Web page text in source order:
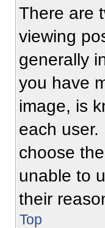
There are
viewing
generally
you have
image, is
each
choose
unable to
their
Top